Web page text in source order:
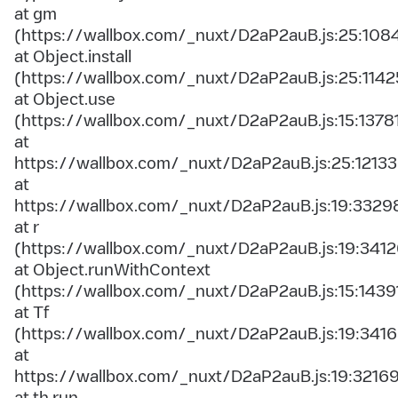
at gm
(https://wallbox.com/_nuxt/
at Object.install
(https://wallbox.com/_nuxt/
at Object.use
(https://wallbox.com/_nuxt/
at
https://wallbox.com/_nuxt/D2aP2auB.js:25:12133
at
https://wallbox.com/_nuxt/
at r
(https://wallbox.com/_nuxt/
at Object.runWithContext
(https://wallbox.com/_nuxt/
at Tf
(https://wallbox.com/_nuxt/
at
https://wallbox.com/_nuxt/